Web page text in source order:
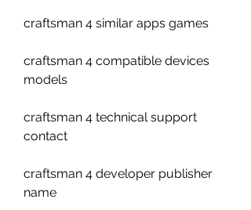
craftsman 4 similar apps games
craftsman 4 compatible devices
models
craftsman 4 technical support
contact
craftsman 4 developer publisher
name